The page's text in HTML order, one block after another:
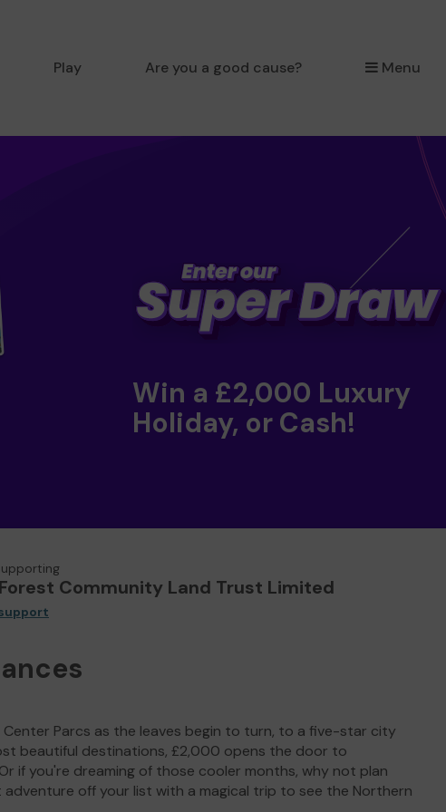
Play Are you a good cause? Menu
Win a £2,000 Luxury
Holiday, or Cash!
Community Land Trust Limited
Parcs as the leaves begin to turn, to a five-star city
beautiful destinations, £2,000 opens the door to
if you're dreaming of those cooler months, why not plan
off your list with a magical trip to see the Northern